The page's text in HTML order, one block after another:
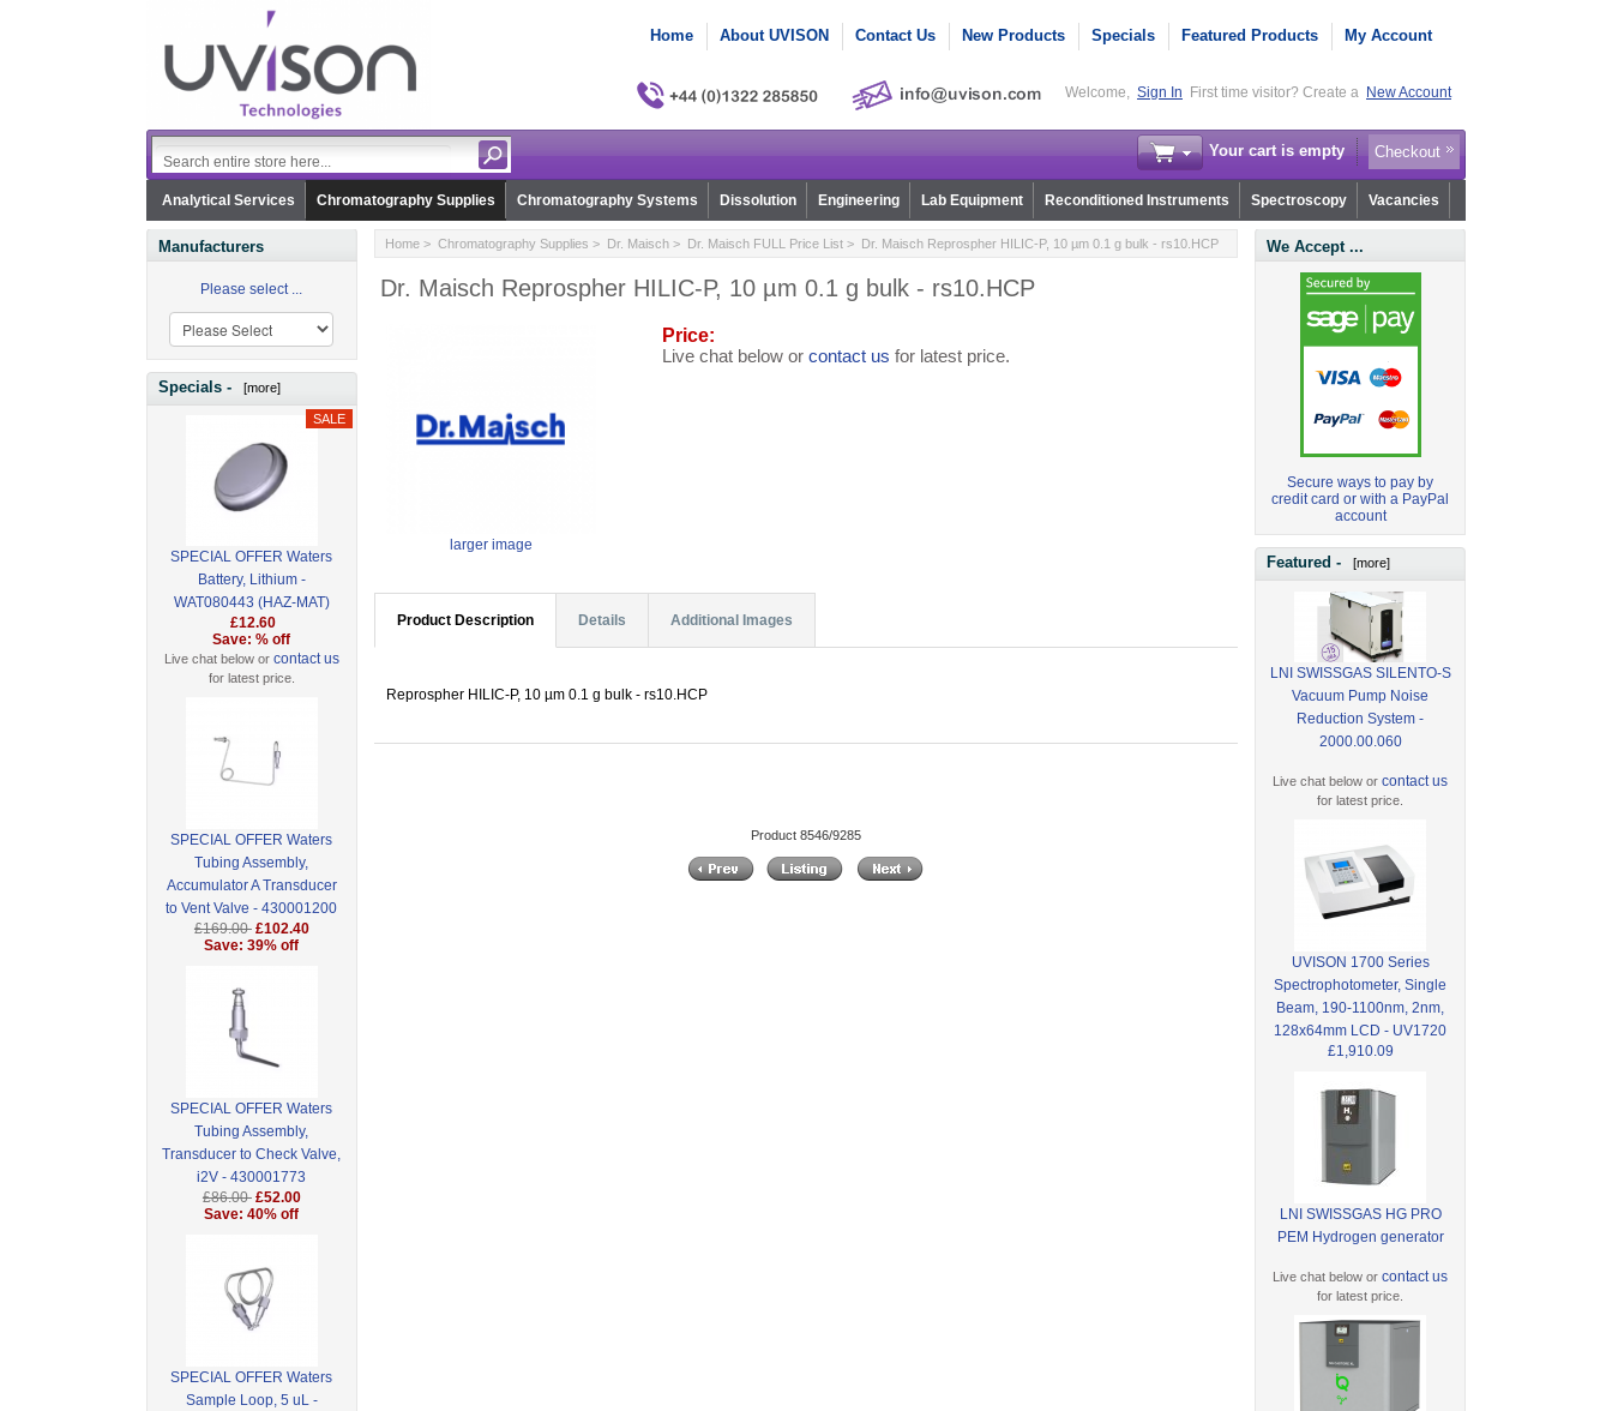
Home About UVISON Contact Us New Products Specials Featured Products My Account
Welcome, Sign In First time visitor? Create a New Account
Your cart is empty Checkout
Analytical Services Chromatography Supplies Chromatography Systems Dissolution Engineering Lab Equipment Reconditioned Instruments Spectroscopy Vacancies
Manufacturers
Please select ...
Specials - [more]
SPECIAL OFFER Waters
Battery, Lithium -
WAT080443 (HAZ-MAT)
£12.60
Save: % off
Live chat below or contact us
for latest price.
SPECIAL OFFER Waters
Tubing Assembly,
Accumulator A Transducer
to Vent Valve - 430001200
£169.00 £102.40
Save: 39% off
SPECIAL OFFER Waters
Tubing Assembly,
Transducer to Check Valve,
i2V - 430001773
£86.00 £52.00
Save: 40% off
SPECIAL OFFER Waters
Sample Loop, 5 uL -
Home> Chromatography Supplies > Dr. Maisch> Dr. Maisch FULL Price List> Dr. Maisch Reprospher HILIC-P, 10 µm 0.1 g bulk - rs10.HCP
Dr. Maisch Reprospher HILIC-P, 10 µm 0.1 g bulk - rs10.HCP
larger image
Price:
Live chat below or contact us for latest price.
Product Description Details Additional Images
Reprospher HILIC-P, 10 µm 0.1 g bulk - rs10.HCP
Product 8546/9285
We Accept ...
Secure ways to pay by
credit card or with a PayPal
account
Featured - [more]
LNI SWISSGAS SILENTO-S
Vacuum Pump Noise
Reduction System -
2000.00.060
Live chat below orcontact us
for latest price.
UVISON 1700 Series
Spectrophotometer, Single
Beam, 190-1100nm, 2nm,
128x64mm LCD - UV1720
£1,910.09
LNI SWISSGAS HG PRO
PEM Hydrogen generator
Live chat below orcontact us
for latest price.